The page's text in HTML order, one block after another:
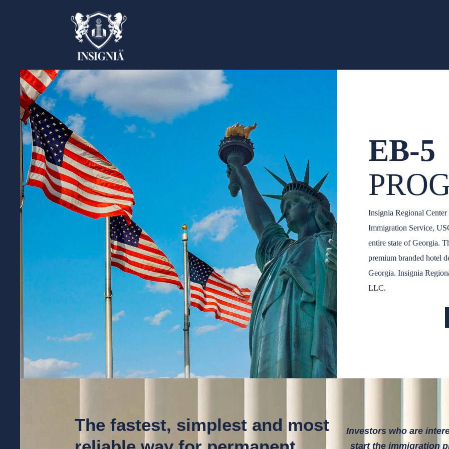
EB-5
Insignia Regional
Immigration Service,
entire state of Georgia.
premium branded hotel
Georgia. Insignia
LLC.
The fastest, simplest and most
Investors who are
start the immigration